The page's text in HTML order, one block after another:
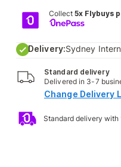
Collect 5x Flybuys
Delivery:Sydney
Standard delivery
Delivered in 3-7
Change Delivery
Standard delivery with